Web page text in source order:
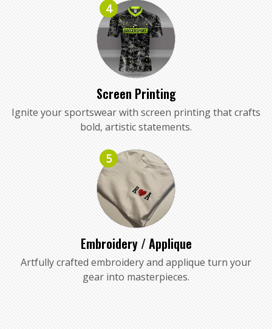
4
Screen Printing
Ignite your sportswear with screen printing that crafts
bold, artistic statements.
5
Embroidery / Applique
Artfully crafted embroidery and applique turn your
gear into masterpieces.